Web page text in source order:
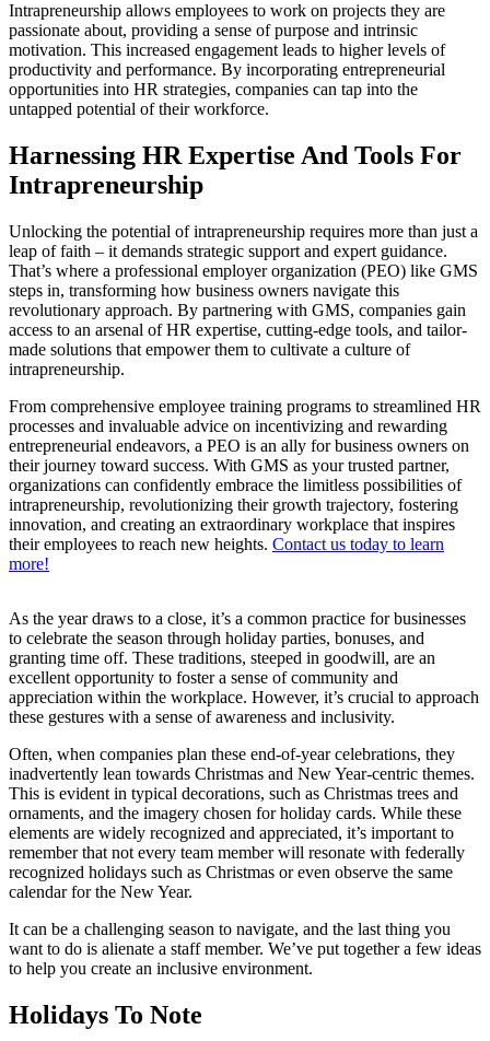
Intrapreneurship allows employees to work on projects they are
passionate about, providing a sense of purpose and intrinsic
motivation. This increased engagement leads to higher levels of
productivity and performance. By incorporating entrepreneurial
opportunities into HR strategies, companies can tap into the
untapped potential of their workforce.
Harnessing HR Expertise And Tools For
Intrapreneurship
Unlocking the potential of intrapreneurship requires more than just a
leap of faith – it demands strategic support and expert guidance.
That’s where a professional employer organization (PEO) like GMS
steps in, transforming how business owners navigate this
revolutionary approach. By partnering with GMS, companies gain
access to an arsenal of HR expertise, cutting-edge tools, and tailor-
made solutions that empower them to cultivate a culture of
intrapreneurship.
From comprehensive employee training programs to streamlined HR
processes and invaluable advice on incentivizing and rewarding
entrepreneurial endeavors, a PEO is an ally for business owners on
their journey toward success. With GMS as your trusted partner,
organizations can confidently embrace the limitless possibilities of
intrapreneurship, revolutionizing their growth trajectory, fostering
innovation, and creating an extraordinary workplace that inspires
their employees to reach new heights. Contact us today to learn
more!
As the year draws to a close, it’s a common practice for businesses
to celebrate the season through holiday parties, bonuses, and
granting time off. These traditions, steeped in goodwill, are an
excellent opportunity to foster a sense of community and
appreciation within the workplace. However, it’s crucial to approach
these gestures with a sense of awareness and inclusivity.
Often, when companies plan these end-of-year celebrations, they
inadvertently lean towards Christmas and New Year-centric themes.
This is evident in typical decorations, such as Christmas trees and
ornaments, and the imagery chosen for holiday cards. While these
elements are widely recognized and appreciated, it’s important to
remember that not every team member will resonate with federally
recognized holidays such as Christmas or even observe the same
calendar for the New Year.
It can be a challenging season to navigate, and the last thing you
want to do is alienate a staff member. We’ve put together a few ideas
to help you create an inclusive environment.
Holidays To Note